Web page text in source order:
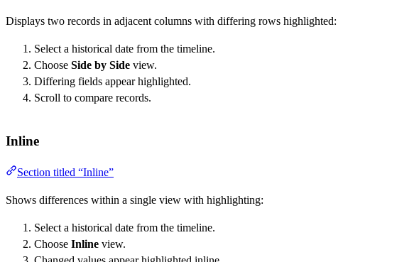
Displays two records in adjacent columns with differing rows highlighted:
Select a historical date from the timeline.
Choose Side by Side view.
Differing fields appear highlighted.
Scroll to compare records.
Inline
Section titled “Inline”
Shows differences within a single view with highlighting:
Select a historical date from the timeline.
Choose Inline view.